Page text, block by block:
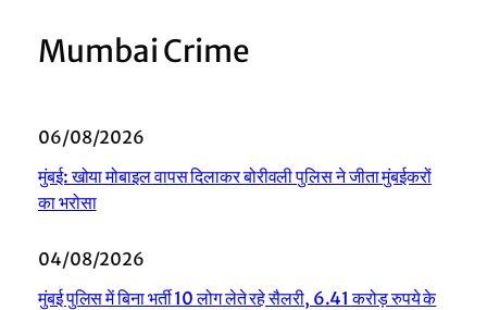
Mumbai Crime
06/08/2026
मुंबई: खोया मोबाइल वापस दिलाकर बोरीवली पुलिस ने जीता मुंबईकरों
का भरोसा
04/08/2026
मुंबई पुलिस में बिना भर्ती 10 लोग लेते रहे सैलरी, 6.41 करोड़ रुपये के